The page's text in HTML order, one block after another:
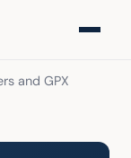
and GPX